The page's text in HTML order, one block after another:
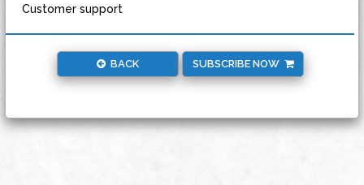
Customer support
BACK SUBSCRIBE NOW